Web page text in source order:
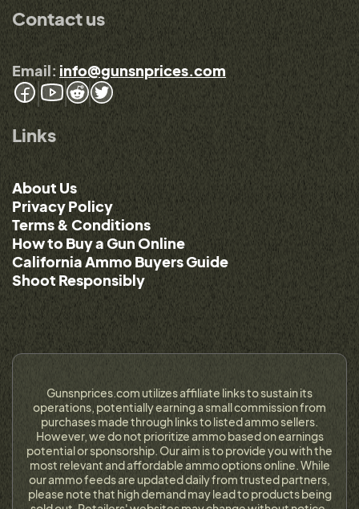
Contact us
Email: info@gunsnprices.com
Links
About Us
Privacy Policy
Terms & Conditions
How to Buy a Gun Online
California Ammo Buyers Guide
Shoot Responsibly
Gunsnprices.com utilizes affiliate links to sustain its
operations, potentially earning a small commission from
purchases made through links to listed ammo sellers.
However, we do not prioritize ammo based on earnings
potential or sponsorship. Our aim is to provide you with the
most relevant and affordable ammo options online. While
our ammo feeds are updated daily from trusted partners,
please note that high demand may lead to products being